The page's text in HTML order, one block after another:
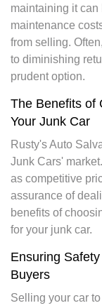
maintaining it
maintenance
from selling.
to diminishing
prudent option.
The Benefits of
Your Junk Car
Rusty's Auto
Junk Cars'
as competitive
assurance of
benefits of
for your junk car.
Ensuring
Buyers
Selling your car